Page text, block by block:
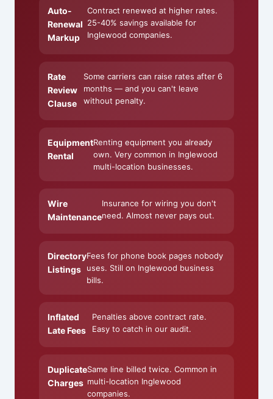
Auto-
Renewal
Markup
Contract renewed at higher rates.
25-40% savings available for
Inglewood companies.
Rate
Review
Clause
Some carriers can raise rates after 6
months — and you can't leave
without penalty.
Equipment
Rental
Renting equipment you already
own. Very common in Inglewood
multi-location businesses.
Wire
Maintenance
Insurance for wiring you don't
need. Almost never pays out.
Directory
Listings
Fees for phone book pages nobody
uses. Still on Inglewood business
bills.
Inflated
Late Fees
Penalties above contract rate.
Easy to catch in our audit.
Duplicate
Charges
Same line billed twice. Common in
multi-location Inglewood
companies.